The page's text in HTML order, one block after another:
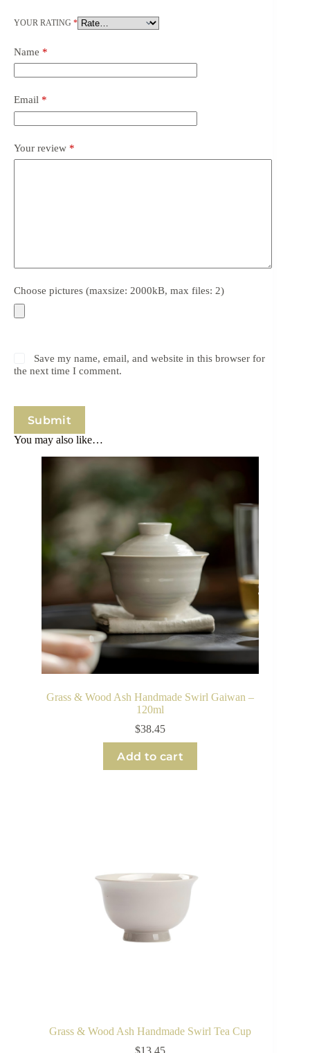
YOUR RATING *
Name *
Email *
Your review *
Choose pictures (maxsize: 2000kB, max files: 2)
Save my name, email, and website in this browser for
the next time I comment.
Submit
You may also like…
Grass & Wood Ash Handmade Swirl Gaiwan –
120ml
$38.45
Add to cart
Grass & Wood Ash Handmade Swirl Tea Cup